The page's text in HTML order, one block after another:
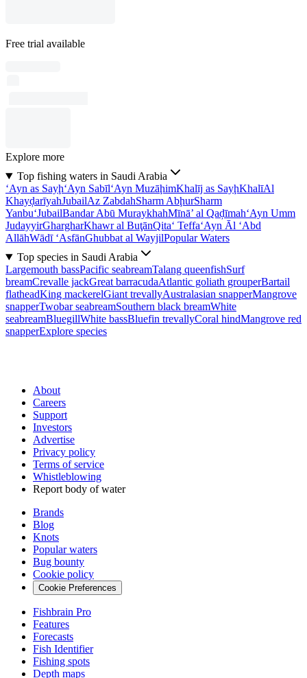
Free trial available
Explore more
Top fishing waters in Saudi Arabia
‘Ayn as Sayḩ‘Ayn Sabīl‘Ayn MuzāḩimKhalīj as SayḩKhalīAl
KhayḑarīyahJubailAz ZabdahSharm AbḩurSharm
Yanbu‘JubailBandar Abū MuraykhahMīnā’ al Qaḑīmah‘Ayn Umm
JudayyirGhargharKhawr al BuţānQita‘ Teffa‘Ayn Āl ‘Abd
AllāhWādī ‘AsfānGhubbat al WayjilPopular Waters
Top species in Saudi Arabia
Largemouth bassPacific seabreamTalang queenfishSurf
breamCrevalle jackGreat barracudaAtlantic goliath grouperBartail
flatheadKing mackerelGiant trevallyAustralasian snapperMangrove
snapperTwobar seabreamSouthern black breamWhite
seabreamBluegillWhite bassBluefin trevallyCoral hindMangrove red
snapperExplore species
About
Careers
Support
Investors
Advertise
Privacy policy
Terms of service
Whistleblowing
Report body of water
Brands
Blog
Knots
Popular waters
Bug bounty
Cookie policy
Cookie Preferences
Fishbrain Pro
Features
Forecasts
Fish Identifier
Fishing spots
Depth maps